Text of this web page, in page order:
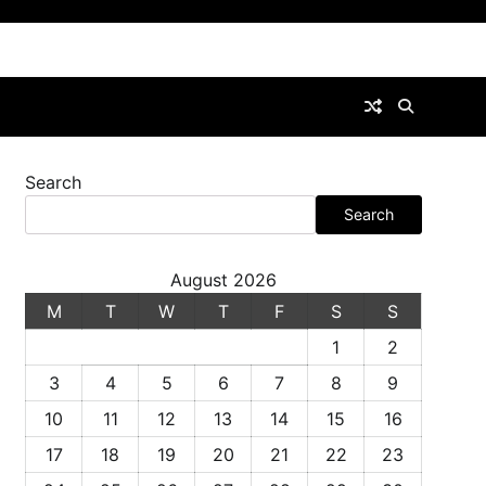
Search
Search
August 2026
M
T W T F S
S
1
2
3
4 5 6 7 8
9
10
11 12 13 14 15
16
17
18 19 20 21 22
23